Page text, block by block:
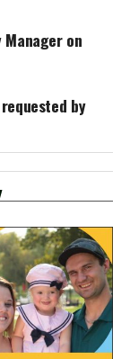
on
by